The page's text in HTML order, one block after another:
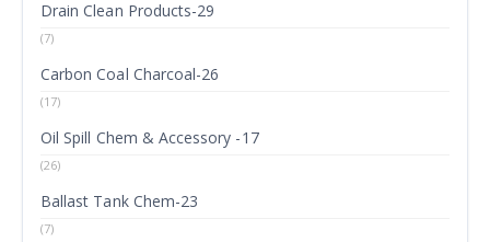
Drain Clean Products-29
(7)
Carbon Coal Charcoal-26
(17)
Oil Spill Chem & Accessory -17
(26)
Ballast Tank Chem-23
(7)